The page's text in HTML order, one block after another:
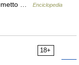
…
Enciclopedia
18+